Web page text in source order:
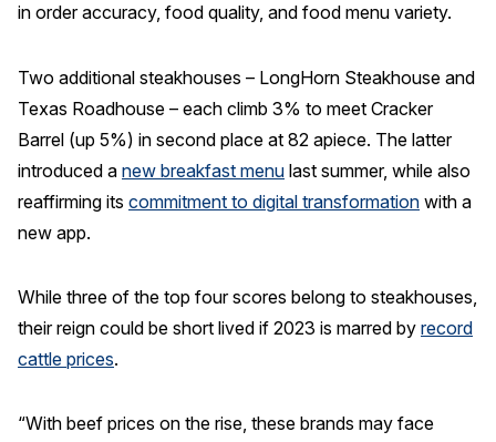
Why ACSI
History
BOOK A CX REVIEW
in order accuracy, food quality, and food menu variety.
Two additional steakhouses – LongHorn Steakhouse and
Texas Roadhouse – each climb 3% to meet Cracker
Barrel (up 5%) in second place at 82 apiece. The latter
introduced a new breakfast menu last summer, while also
reaffirming its commitment to digital transformation with a
new app.
While three of the top four scores belong to steakhouses,
their reign could be short lived if 2023 is marred by record
cattle prices.
“With beef prices on the rise, these brands may face